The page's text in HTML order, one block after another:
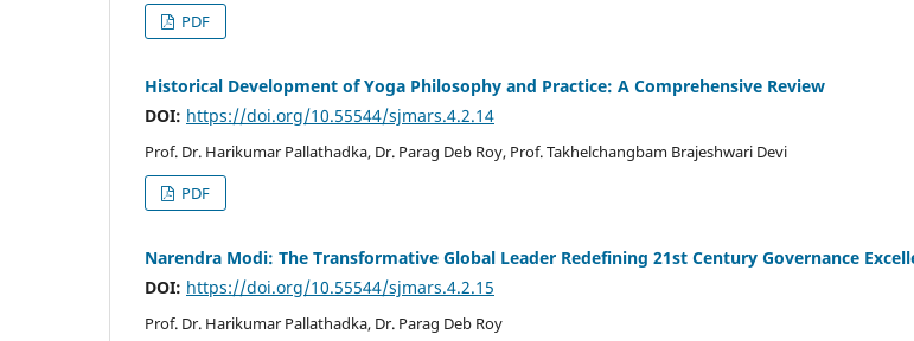
PDF
Historical Development of Yoga Philosophy and Practice: A Comprehensive Review
DOI: https://doi.org/10.55544/sjmars.4.2.14
Prof. Dr. Harikumar Pallathadka, Dr. Parag Deb Roy, Prof. Takhelchangbam Brajeshwari Devi
PDF
Narendra Modi: The Transformative Global Leader Redefining 21st Century Governance
DOI: https://doi.org/10.55544/sjmars.4.2.15
Prof. Dr. Harikumar Pallathadka, Dr. Parag Deb Roy